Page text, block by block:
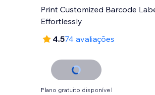
Print Customized Barcode
Effortlessly
4.574 avaliações
Plano gratuito disponível